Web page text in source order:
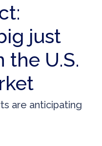
just
the U.S.
are anticipating